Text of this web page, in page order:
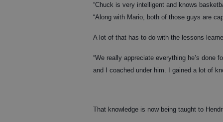
“Chuck is very intelligent and knows
“Along with Mario, both of those guys are
A lot of that has to do with the lessons
“We really appreciate everything he’s done
and I coached under him. I gained a lot of
That knowledge is now being taught to